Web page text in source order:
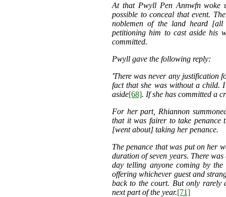
At that Pwyll Pen Annwfn woke
possible to conceal that event.
noblemen of the land heard
petitioning him to cast aside his
committed.
Pwyll gave the following reply:
'There was never any justification
fact that she was without a child.
aside[68]. If she has committed a
For her part, Rhiannon
that it was fairer to take penance
[went about] taking her penance.
The penance that was put on her
duration of seven years. There
day telling anyone coming by
offering whichever guest and
back to the court. But only rarely
next part of the year.[71]